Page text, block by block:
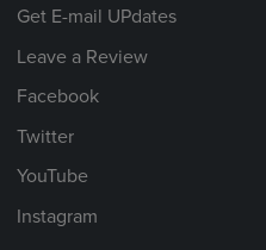
Get E-mail UPdates
Leave a Review
Facebook
Twitter
YouTube
Instagram